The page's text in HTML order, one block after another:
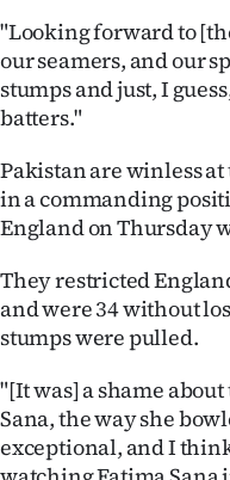
"Looking forward to
our seamers, and our
stumps and just, I
batters."
Pakistan are winless
in a commanding
England on Thursday
They restricted
and were 34 without
stumps were pulled.
"[It was] a shame
Sana, the way she
exceptional, and I